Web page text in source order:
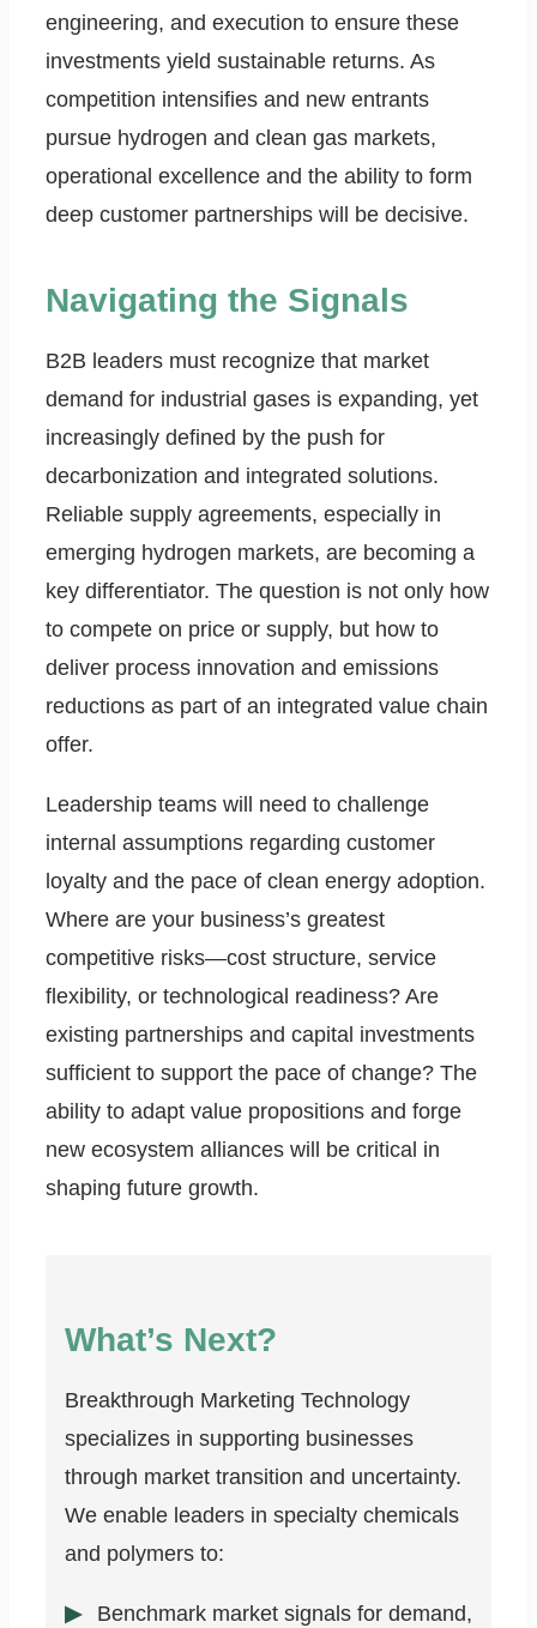
engineering, and execution to ensure these
investments yield sustainable returns. As
competition intensifies and new entrants
pursue hydrogen and clean gas markets,
operational excellence and the ability to form
deep customer partnerships will be decisive.
Navigating the Signals
B2B leaders must recognize that market
demand for industrial gases is expanding, yet
increasingly defined by the push for
decarbonization and integrated solutions.
Reliable supply agreements, especially in
emerging hydrogen markets, are becoming a
key differentiator. The question is not only how
to compete on price or supply, but how to
deliver process innovation and emissions
reductions as part of an integrated value chain
offer.
Leadership teams will need to challenge
internal assumptions regarding customer
loyalty and the pace of clean energy adoption.
Where are your business’s greatest
competitive risks—cost structure, service
flexibility, or technological readiness? Are
existing partnerships and capital investments
sufficient to support the pace of change? The
ability to adapt value propositions and forge
new ecosystem alliances will be critical in
shaping future growth.
What’s Next?
Breakthrough Marketing Technology
specializes in supporting businesses
through market transition and uncertainty.
We enable leaders in specialty chemicals
and polymers to:
Benchmark market signals for demand,